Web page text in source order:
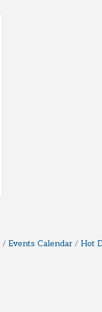
Events Calendar Hot